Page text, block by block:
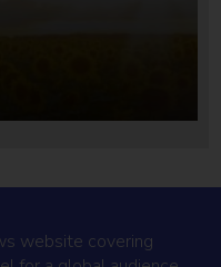
website covering